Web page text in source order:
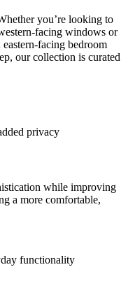
you’re looking to
facing windows or
facing bedroom
our collection is curated
privacy
while improving
a more comfortable,
functionality